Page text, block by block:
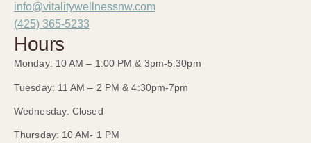
info@vitalitywellnessnw.com
(425) 365-5233
Hours
Monday: 10 AM – 1:00 PM & 3pm-5:30pm
Tuesday: 11 AM – 2 PM & 4:30pm-7pm
Wednesday: Closed
Thursday: 10 AM- 1 PM